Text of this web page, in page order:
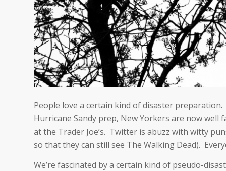
People love a certain kind of disaster
Hurricane Sandy prep, New Yorkers are now
at the Trader Joe’s. Twitter is abuzz with witty
so that they can still see The Walking Dead).
We’re fascinated by a certain kind of pseudo-